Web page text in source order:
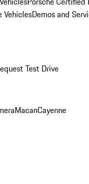
VehiclesDemos and
Test Drive
MacanCayenne